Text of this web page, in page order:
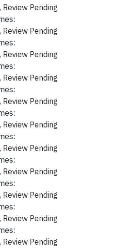
Pending
Pending
Pending
Pending
Pending
Pending
Pending
Pending
Pending
Pending
Pending